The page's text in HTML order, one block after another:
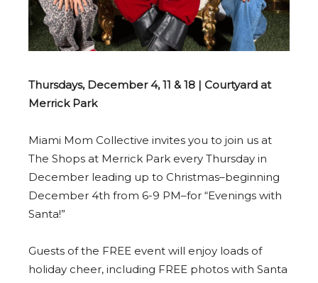
Thursdays, December 4, 11 & 18 | Courtyard at
Merrick Park
Miami Mom Collective invites you to join us at
The Shops at Merrick Park every Thursday in
December leading up to Christmas–beginning
December 4th from 6-9 PM–for “Evenings with
Santa!”
Guests of the FREE event will enjoy loads of
holiday cheer, including FREE photos with Santa